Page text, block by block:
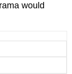
would